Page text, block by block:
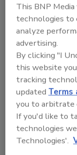
Recipe for
Powers
and
This BNP
technologies to
analyze
advertising.
By clicking "I
this website
tracking
updated Terms
you to arbitrate
If you'd like to
technologies
Technologies'.